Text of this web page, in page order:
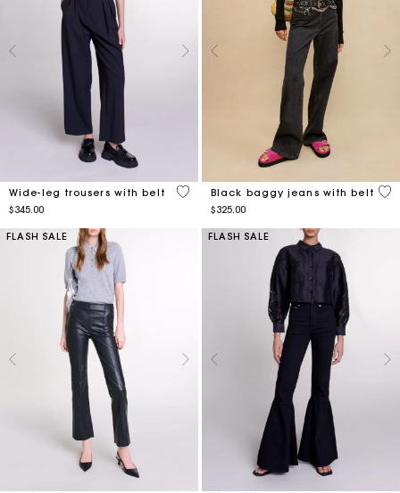
Wide-leg trousers with belt
$345.00
3.1 out of 5 Customer Rating
Black baggy jeans with belt
$325.00
3.5
FLASH SALE FLASH SALE